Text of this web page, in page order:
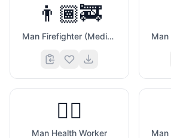
💼
👨🏾‍🚒
Man Firefighter (Medium Dark Skin Tone)
👨‍⚕️
Man Health Worker